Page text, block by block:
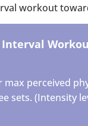
workout
max perceived
sets. (Intensity